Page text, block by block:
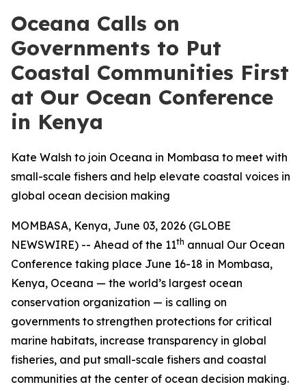
Oceana Calls on
Governments to Put
Coastal Communities First
at Our Ocean Conference
in Kenya
Kate Walsh to join Oceana in Mombasa to meet with
small-scale fishers and help elevate coastal voices in
global ocean decision making
MOMBASA, Kenya, June 03, 2026 (GLOBE
NEWSWIRE) -- Ahead of the 11th annual Our Ocean
Conference taking place June 16-18 in Mombasa,
Kenya, Oceana — the world’s largest ocean
conservation organization — is calling on
governments to strengthen protections for critical
marine habitats, increase transparency in global
fisheries, and put small-scale fishers and coastal
communities at the center of ocean decision making.